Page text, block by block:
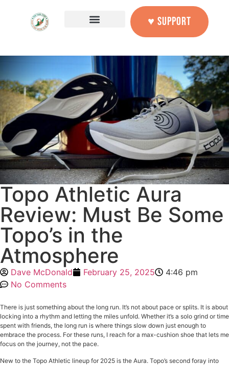
♥ SUPPORT
Topo Athletic Aura
Review: Must Be Some
Topo’s in the
Atmosphere
Dave McDonald February 25, 2025
4:46 pm
No Comments
There is just something about the long run. It’s not about pace or splits. It is about
locking into a rhythm and letting the miles unfold. Whether it’s a solo grind or time
spent with friends, the long run is where things slow down just enough to
embrace the process. For these runs, I reach for a max-cushion shoe that lets me
focus on the journey, not the pace.
New to the Topo Athletic lineup for 2025 is the Aura. Topo’s second foray into